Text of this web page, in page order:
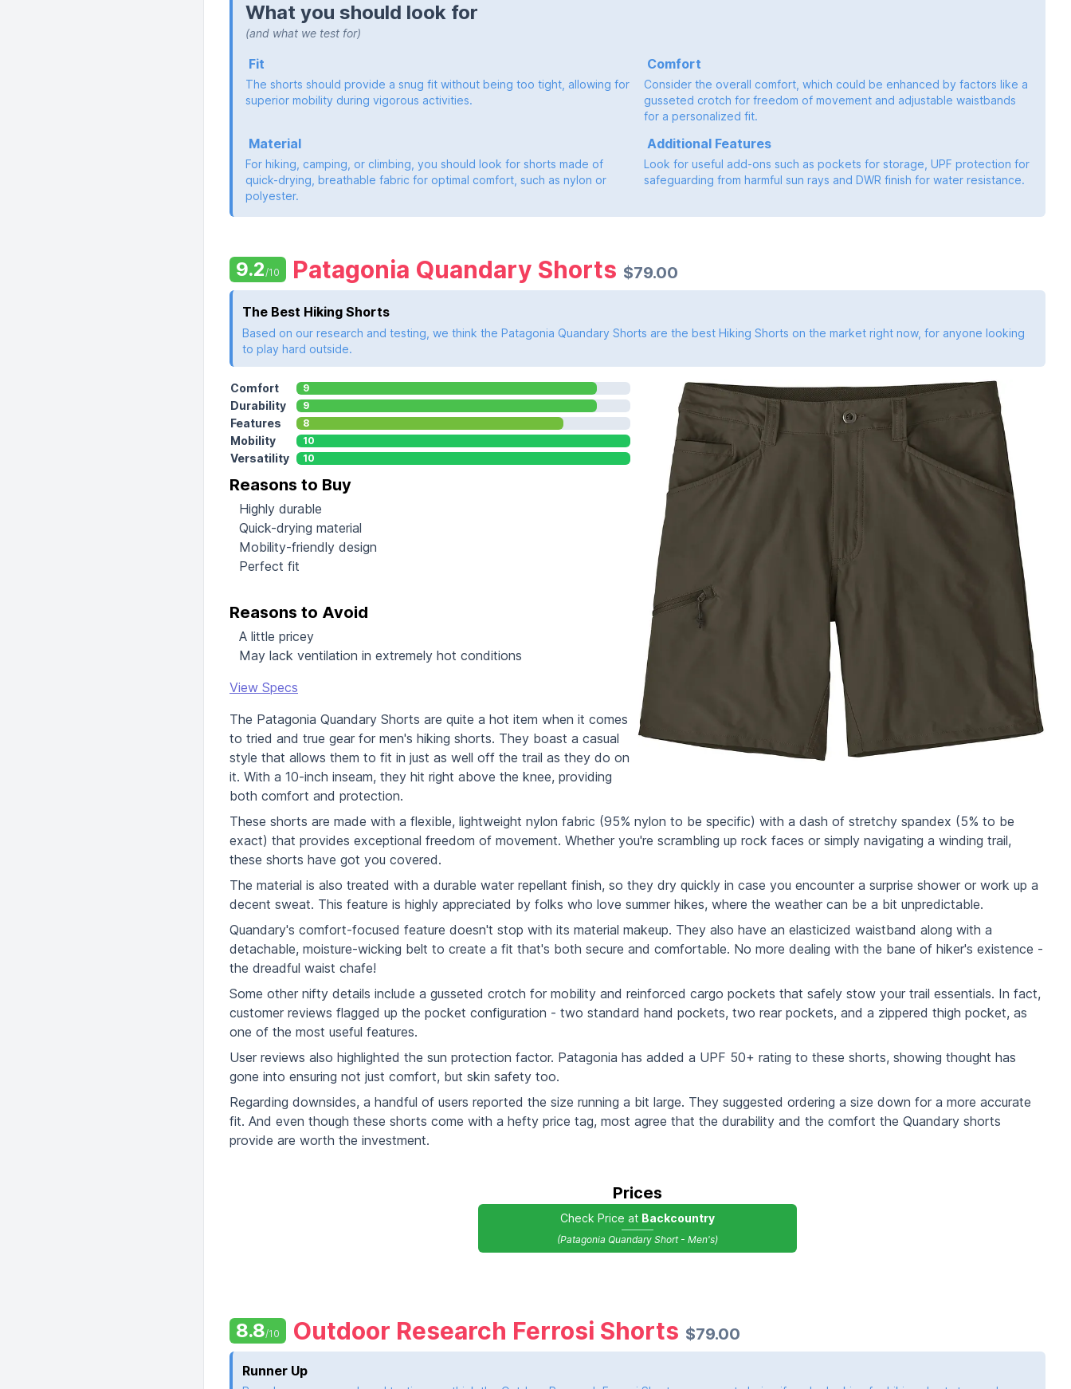
What you should look for
(and what we test for)
Fit
The shorts should provide a snug fit without being too tight, allowing for
superior mobility during vigorous activities.
Comfort
Consider the overall comfort, which could be enhanced by factors like a
gusseted crotch for freedom of movement and adjustable waistbands
for a personalized fit.
Material
For hiking, camping, or climbing, you should look for shorts made of
quick-drying, breathable fabric for optimal comfort, such as nylon or
polyester.
Additional Features
Look for useful add-ons such as pockets for storage, UPF protection for
safeguarding from harmful sun rays and DWR finish for water resistance.
9.2 /10 Patagonia Quandary Shorts $79.00
The Best Hiking Shorts
Based on our research and testing, we think the Patagonia Quandary Shorts are the best Hiking Shorts on the market right now, for anyone looking
to play hard outside.
Comfort 9
Durability 9
Features 8
Mobility 10
Versatility 10
Reasons to Buy
Highly durable
Quick-drying material
Mobility-friendly design
Perfect fit
Reasons to Avoid
A little pricey
May lack ventilation in extremely hot conditions
View Specs
The Patagonia Quandary Shorts are quite a hot item when it comes
to tried and true gear for men's hiking shorts. They boast a casual
style that allows them to fit in just as well off the trail as they do on
it. With a 10-inch inseam, they hit right above the knee, providing
both comfort and protection.
These shorts are made with a flexible, lightweight nylon fabric (95% nylon to be specific) with a dash of stretchy spandex (5% to be
exact) that provides exceptional freedom of movement. Whether you're scrambling up rock faces or simply navigating a winding trail,
these shorts have got you covered.
The material is also treated with a durable water repellant finish, so they dry quickly in case you encounter a surprise shower or work up a
decent sweat. This feature is highly appreciated by folks who love summer hikes, where the weather can be a bit unpredictable.
Quandary's comfort-focused feature doesn't stop with its material makeup. They also have an elasticized waistband along with a
detachable, moisture-wicking belt to create a fit that's both secure and comfortable. No more dealing with the bane of hiker's existence -
the dreadful waist chafe!
Some other nifty details include a gusseted crotch for mobility and reinforced cargo pockets that safely stow your trail essentials. In fact,
customer reviews flagged up the pocket configuration - two standard hand pockets, two rear pockets, and a zippered thigh pocket, as
one of the most useful features.
User reviews also highlighted the sun protection factor. Patagonia has added a UPF 50+ rating to these shorts, showing thought has
gone into ensuring not just comfort, but skin safety too.
Regarding downsides, a handful of users reported the size running a bit large. They suggested ordering a size down for a more accurate
fit. And even though these shorts come with a hefty price tag, most agree that the durability and the comfort the Quandary shorts
provide are worth the investment.
Prices
Check Price at Backcountry
(Patagonia Quandary Short - Men's)
8.8/10 Outdoor Research Ferrosi Shorts $79.00
Runner Up